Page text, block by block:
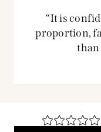
“It is
proportion,
than